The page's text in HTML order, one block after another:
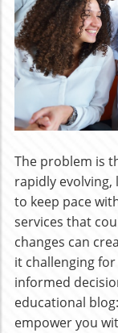
The problem is
rapidly
to keep pace
services that
changes can
it challenging
informed
educational
empower you